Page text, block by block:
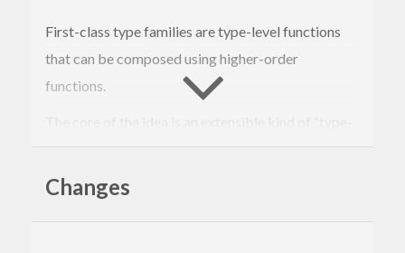
First-class type families are type-level functions
that can be composed using higher-order
functions.
evaluating such expressions.
Changes